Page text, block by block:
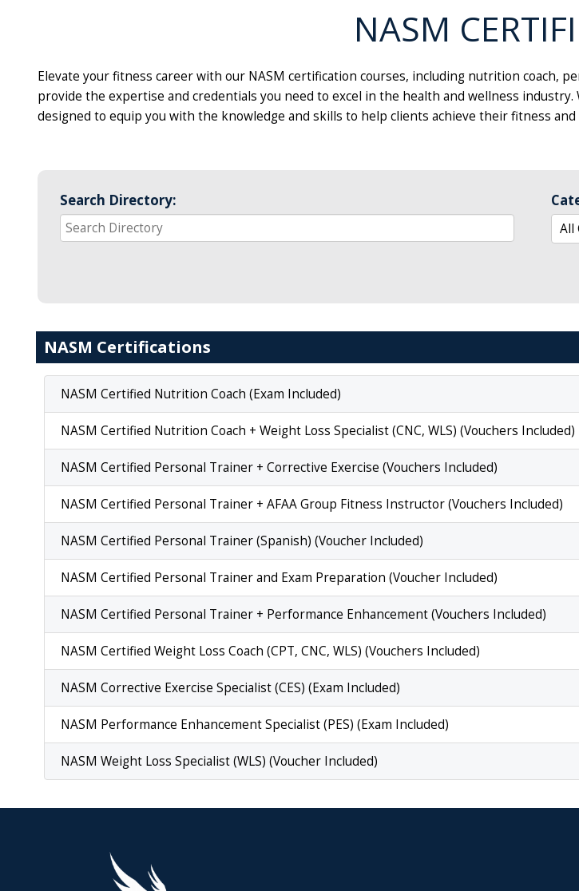
NASM
Elevate your fitness career with our NASM certification courses, including nutrition coach,
provide the expertise and credentials you need to excel in the health and wellness
designed to equip you with the knowledge and skills to help clients achieve their fitness and
Search Directory:
NASM Certifications
NASM Certified Nutrition Coach (Exam Included)
NASM Certified Nutrition Coach + Weight Loss Specialist (CNC, WLS) (Vouchers Included)
NASM Certified Personal Trainer + Corrective Exercise (Vouchers Included)
NASM Certified Personal Trainer + AFAA Group Fitness Instructor (Vouchers Included)
NASM Certified Personal Trainer (Spanish) (Voucher Included)
NASM Certified Personal Trainer and Exam Preparation (Voucher Included)
NASM Certified Personal Trainer + Performance Enhancement (Vouchers Included)
NASM Certified Weight Loss Coach (CPT, CNC, WLS) (Vouchers Included)
NASM Corrective Exercise Specialist (CES) (Exam Included)
NASM Performance Enhancement Specialist (PES) (Exam Included)
NASM Weight Loss Specialist (WLS) (Voucher Included)